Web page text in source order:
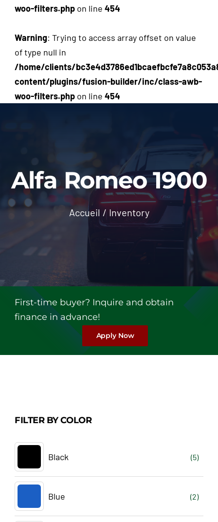
woo-filters.php on line 454
Warning: Trying to access array offset on value
of type null in
/home/clients/
content/plugins/fusion-builder/inc/class-awb-
woo-filters.php on line 454
Alfa Romeo 1900
Accueil / Inventory
First-time buyer? Inquire and obtain
finance in advance!
Apply Now
FILTER BY COLOR
Black (5)
Blue (2)